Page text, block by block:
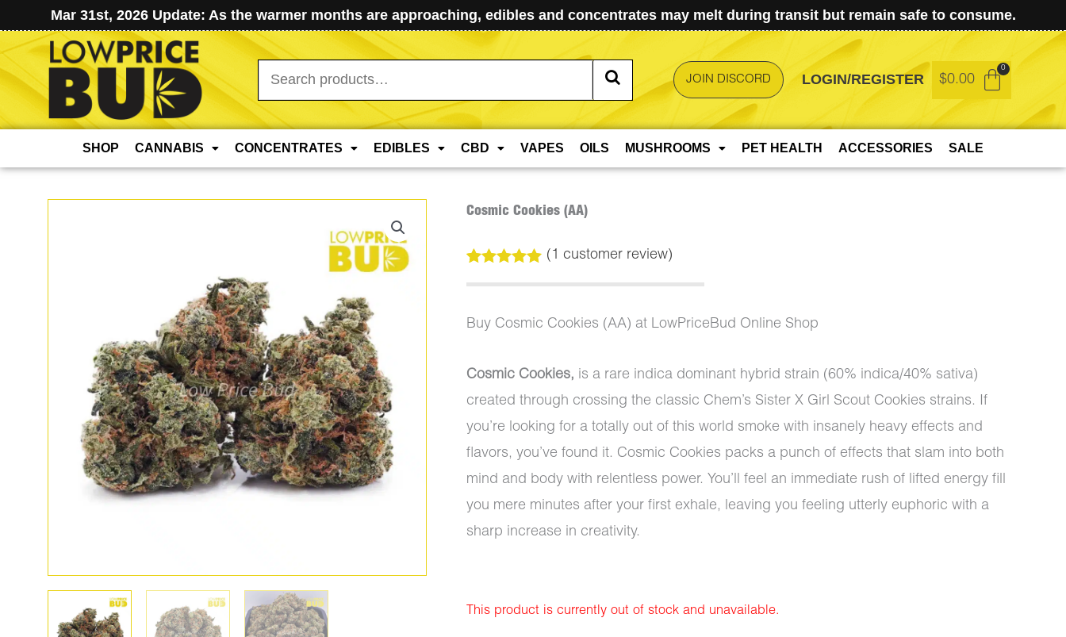
Mar 31st, 2026 Update: As the warmer months are approaching, edibles and concentrates may melt during transit but remain safe to consume.
Search
for:
JOIN DISCORD LOGIN/REGISTER $0.00
SHOP CANNABIS CONCENTRATES EDIBLES CBD VAPES OILS MUSHROOMS PET HEALTH ACCESSORIES SALE
Cosmic Cookies (AA)
out of 5
customer
rating
( 1 customer review)
Buy Cosmic Cookies (AA) at LowPriceBud Online Shop
Cosmic Cookies, is a rare indica dominant hybrid strain (60% indica/40% sativa)
created through crossing the classic Chem’s Sister X Girl Scout Cookies strains. If
you’re looking for a totally out of this world smoke with insanely heavy effects and
flavors, you’ve found it. Cosmic Cookies packs a punch of effects that slam into both
mind and body with relentless power. You’ll feel an immediate rush of lifted energy fill
you mere minutes after your first exhale, leaving you feeling utterly euphoric with a
sharp increase in creativity.
This product is currently out of stock and unavailable.